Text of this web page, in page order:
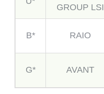
GROUP LSI
B* RAIO
G* AVANT